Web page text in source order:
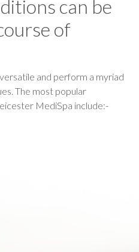
can be
of
and perform a myriad
The most popular
MediSpa include:-